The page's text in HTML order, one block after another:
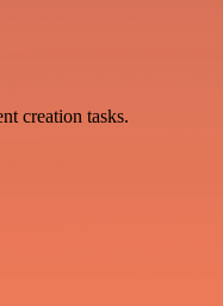
creation tasks.